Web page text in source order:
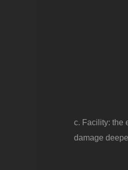
c. Facility: the
damage